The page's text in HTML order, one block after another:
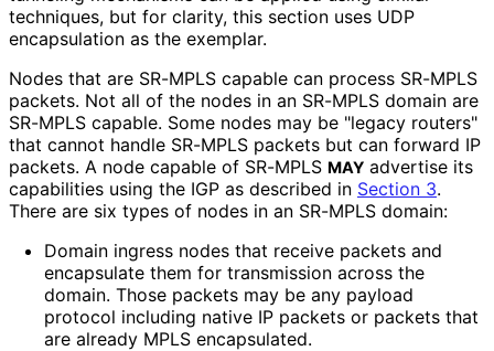
techniques, but for clarity, this section uses UDP
encapsulation as the exemplar.
Nodes that are SR-MPLS capable can process SR-MPLS
packets. Not all of the nodes in an SR-MPLS domain are
SR-MPLS capable. Some nodes may be "legacy routers"
that cannot handle SR-MPLS packets but can forward IP
packets. A node capable of SR-MPLS MAY advertise its
capabilities using the IGP as described in Section 3.
There are six types of nodes in an SR-MPLS domain:
Domain ingress nodes that receive packets and
encapsulate them for transmission across the
domain. Those packets may be any payload
protocol including native IP packets or packets that
are already MPLS encapsulated.